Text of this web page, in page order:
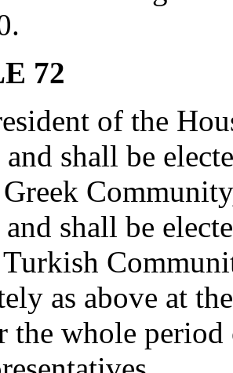
72
of the
shall be
shall be
as above at
the whole